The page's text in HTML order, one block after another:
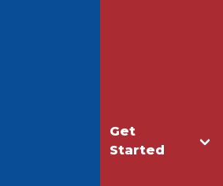
Get
Started